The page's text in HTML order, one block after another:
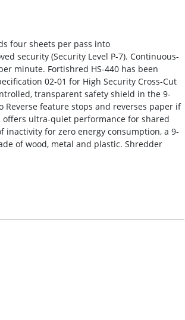
four sheets per pass into
security (Security Level P-7). Continuous-
minute. Fortishred HS-440 has been
02-01 for High Security Cross-Cut
transparent safety shield in the 9-
feature stops and reverses paper if
ultra-quiet performance for shared
inactivity for zero energy consumption, a 9-
of wood, metal and plastic. Shredder